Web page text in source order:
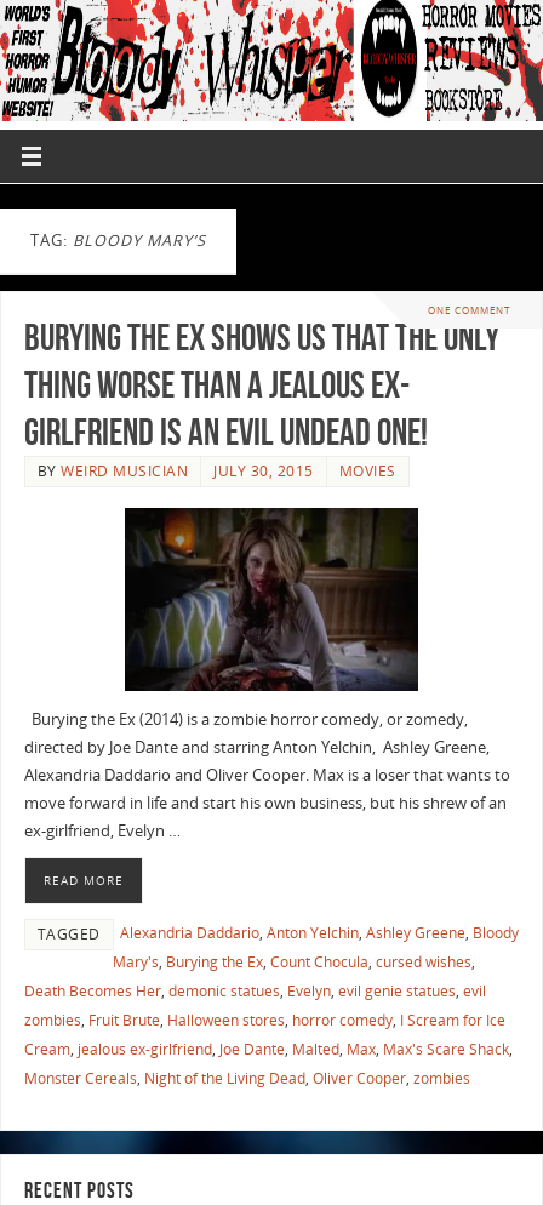
TAG: BLOODY MARY’S
ONE COMMENT
Burying the Ex Shows us That the Only
Thing Worse Than a Jealous Ex-
Girlfriend is An Evil Undead One!
BYWEIRD MUSICIAN JULY 30, 2015 MOVIES
Burying the Ex (2014) is a zombie horror comedy, or zomedy,
directed by Joe Dante and starring Anton Yelchin, Ashley Greene,
Alexandria Daddario and Oliver Cooper. Max is a loser that wants to
move forward in life and start his own business, but his shrew of an
ex-girlfriend, Evelyn …
READ MORE
TAGGED Alexandria Daddario, Anton Yelchin, Ashley Greene, Bloody
Mary's, Burying the Ex, Count Chocula, cursed wishes,
Death Becomes Her, demonic statues, Evelyn, evil genie statues, evil
zombies, Fruit Brute, Halloween stores, horror comedy, I Scream for Ice
Cream, jealous ex-girlfriend, Joe Dante, Malted, Max, Max's Scare Shack,
Monster Cereals, Night of the Living Dead, Oliver Cooper, zombies
RECENT POSTS